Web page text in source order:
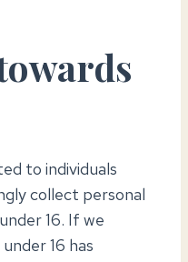
to individuals
collect personal
16. If we
16 has